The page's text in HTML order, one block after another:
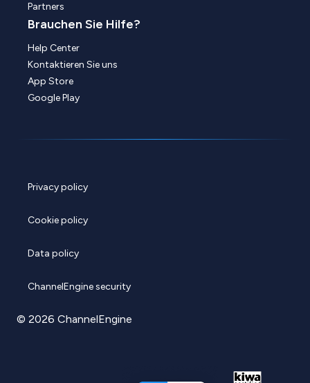
Partners
Brauchen Sie Hilfe?
Help Center
Kontaktieren Sie uns
App Store
Google Play
Privacy policy
Cookie policy
Data policy
ChannelEngine security
© 2026 ChannelEngine